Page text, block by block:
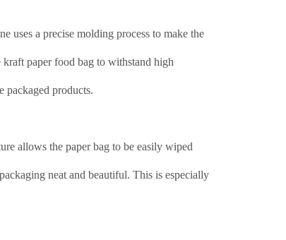
uses a precise molding process to make the
paper food bag to withstand high
packaged products.
allows the paper bag to be easily wiped
neat and beautiful. This is especially